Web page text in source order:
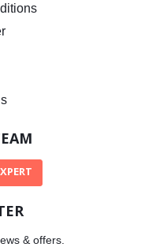
& offers.